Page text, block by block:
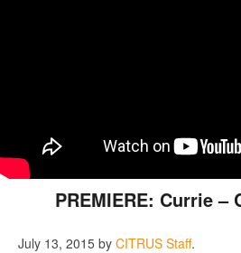
PREMIERE: Currie –
July 13, 2015 by CITRUS Staff.